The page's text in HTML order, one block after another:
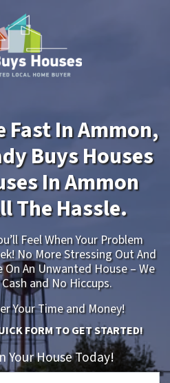
Fast In Ammon,
Buys Houses
In Ammon
The Hassle.
Feel When Your Problem
No More Stressing Out And
On An Unwanted House – We
and No Hiccups.
Your Time and Money!
FORM TO GET STARTED!
Your House Today!